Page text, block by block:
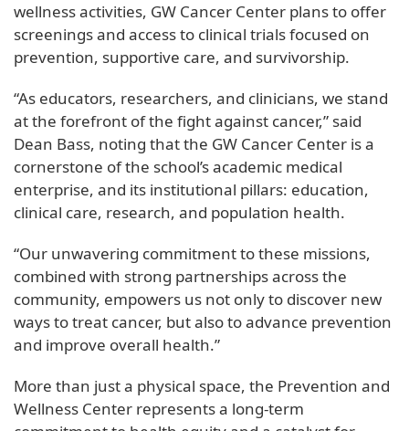
wellness activities, GW Cancer Center plans to offer
screenings and access to clinical trials focused on
prevention, supportive care, and survivorship.
“As educators, researchers, and clinicians, we stand
at the forefront of the fight against cancer,” said
Dean Bass, noting that the GW Cancer Center is a
cornerstone of the school’s academic medical
enterprise, and its institutional pillars: education,
clinical care, research, and population health.
“Our unwavering commitment to these missions,
combined with strong partnerships across the
community, empowers us not only to discover new
ways to treat cancer, but also to advance prevention
and improve overall health.”
More than just a physical space, the Prevention and
Wellness Center represents a long-term